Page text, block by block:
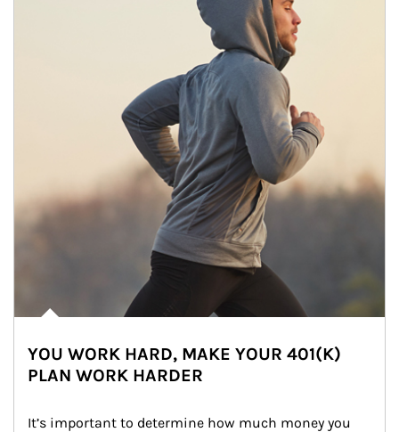
YOU WORK HARD, MAKE YOUR 401(K)
PLAN WORK HARDER
It’s important to determine how much money you